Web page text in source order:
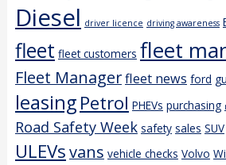
Diesel driver licence driving awareness
fleet fleet customers fleet
Fleet Managerfleet news ford
leasingPetrol PHEVs purchasing
Road Safety Week safety sales SUV
ULEVsvans vehicle checks Volvo